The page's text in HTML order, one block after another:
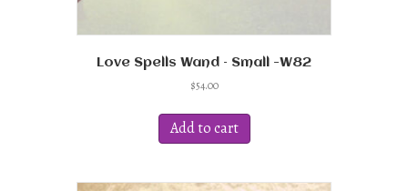
Love Spells Wand – Small -W82
$54.00
Add to cart